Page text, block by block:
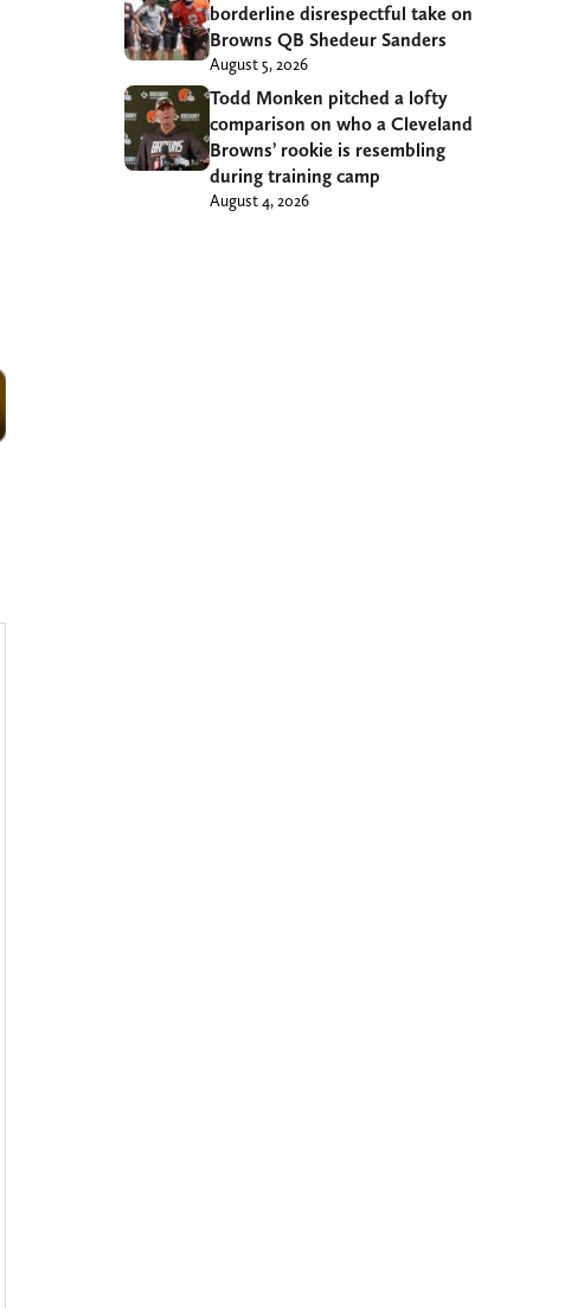
borderline disrespectful take on
Browns QB Shedeur Sanders
August 5, 2026
Todd Monken pitched a lofty
comparison on who a Cleveland
Browns’ rookie is resembling
during training camp
August 4, 2026